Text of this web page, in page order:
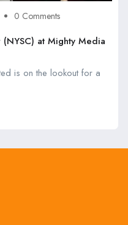
0 Comments
at Mighty Media
is on the lookout for a